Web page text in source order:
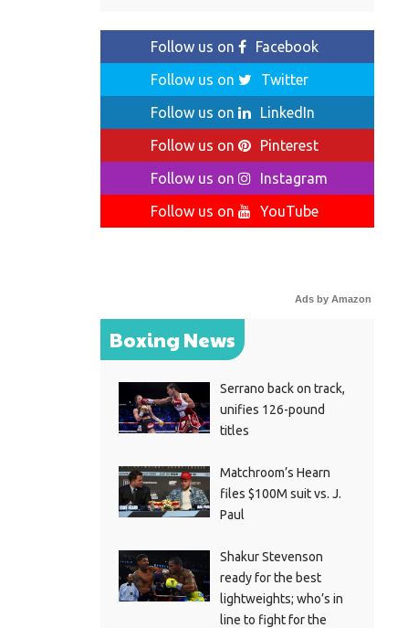
Follow us on
Facebook
Follow us on
Twitter
Follow us on
LinkedIn
Follow us on
Pinterest
Follow us on
Instagram
Follow us on
YouTube
Ads by Amazon
Boxing News
Serrano back on track,
unifies 126-pound
titles
Matchroom’s Hearn
files $100M suit vs. J.
Paul
Shakur Stevenson
ready for the best
lightweights; who’s in
line to fight for the